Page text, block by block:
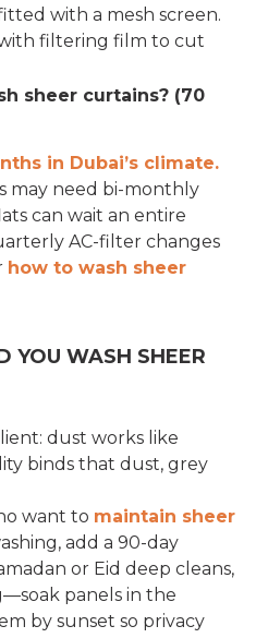
with a mesh screen.
filtering film to cut
sheer curtains? (70
in Dubai’s climate.
may need bi-monthly
can wait an entire
AC-filter changes
how to wash sheer
YOU WASH SHEER
dust works like
binds that dust, grey
want to maintain sheer
add a 90-day
or Eid deep cleans,
panels in the
by sunset so privacy